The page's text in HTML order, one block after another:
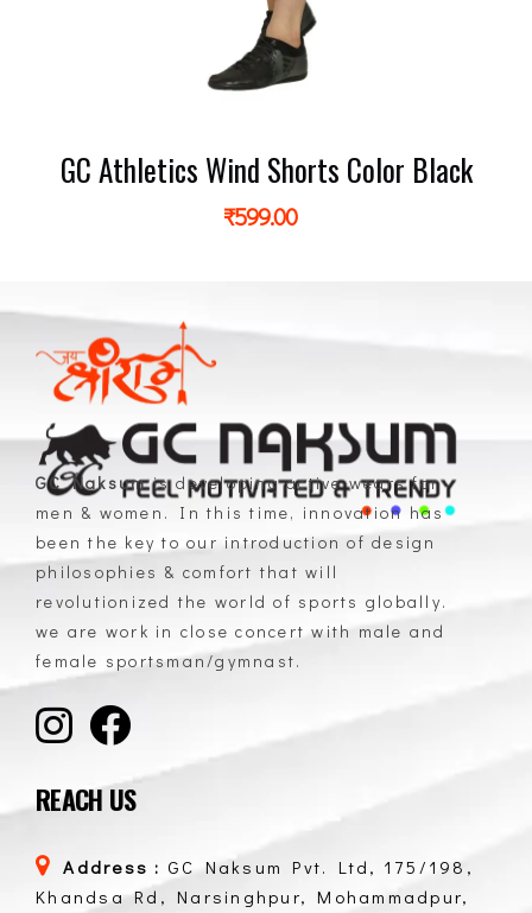
GC Athletics Wind Shorts Color Black
₹599.00
GC Naksum Activewear | Innovative Sportswear for Men & Women Athletes
GC Naksumis developing active wears for
men & women. In this time, innovation has
been the key to our introduction of design
philosophies & comfort that will
revolutionized the world of sports globally.
we are work in close concert with male and
female sportsman/gymnast.
REACH US
Address : GC Naksum Pvt. Ltd, 175/198,
Khandsa Rd, Narsinghpur, Mohammadpur,